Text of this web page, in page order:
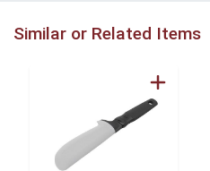
Similar or Related Items